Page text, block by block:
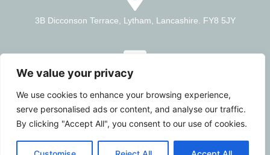
We value your privacy
We use cookies to enhance your browsing experience,
serve personalised ads or content, and analyse our traffic.
By clicking "Accept All", you consent to our use of cookies.
3B Dicconson Terrace, Lytham, Lancashire. FY8 5JY
E – info@artisanmill.co.uk
T – 01253 464536
A gallery showing some of the talented creatives on the coast